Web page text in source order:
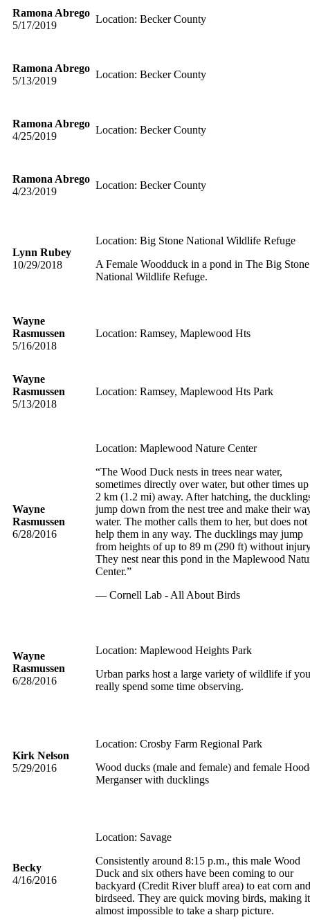
Ramona Abrego
5/17/2019
Location: Becker County
Ramona Abrego
5/13/2019
Location: Becker County
Ramona Abrego
4/25/2019
Location: Becker County
Ramona Abrego
4/23/2019
Location: Becker County
Lynn Rubey
10/29/2018
Location: Big Stone National Wildlife Refuge
A Female Woodduck in a pond in The Big Stone
National Wildlife Refuge.
Wayne
Rasmussen
5/16/2018
Location: Ramsey, Maplewood Hts
Wayne
Rasmussen
5/13/2018
Location: Ramsey, Maplewood Hts Park
Wayne
Rasmussen
6/28/2016
Location: Maplewood Nature Center
“The Wood Duck nests in trees near water,
sometimes directly over water, but other times
2 km (1.2 mi) away. After hatching, the
jump down from the nest tree and make their
water. The mother calls them to her, but does not
help them in any way. The ducklings may jump
from heights of up to 89 m (290 ft) without
They nest near this pond in the Maplewood
Center.”
— Cornell Lab - All About Birds
Wayne
Rasmussen
6/28/2016
Location: Maplewood Heights Park
Urban parks host a large variety of wildlife if you
really spend some time observing.
Kirk Nelson
5/29/2016
Location: Crosby Farm Regional Park
Wood ducks (male and female) and female
Merganser with ducklings
Becky
4/16/2016
Location: Savage
Consistently around 8:15 p.m., this male Wood
Duck and six others have been coming to our
backyard (Credit River bluff area) to eat corn and
birdseed. They are quick moving birds, making it
almost impossible to take a sharp picture.